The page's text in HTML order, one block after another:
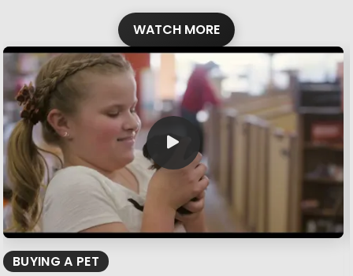
WATCH MORE
BUYING A PET